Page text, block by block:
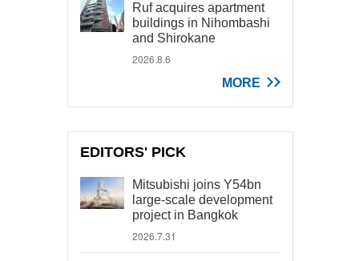
Ruf acquires apartment
buildings in Nihombashi
and Shirokane
2026.8.6
MORE
EDITORS' PICK
Mitsubishi joins Y54bn
large-scale development
project in Bangkok
2026.7.31